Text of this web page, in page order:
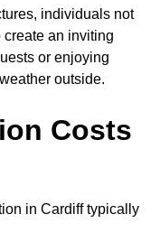
individuals not
an inviting
or enjoying
outside.
Costs
in Cardiff typically